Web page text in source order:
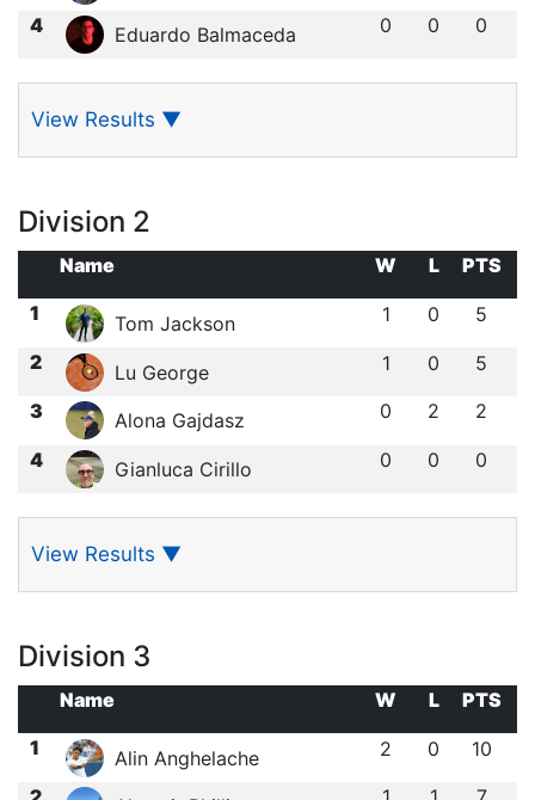
4 Eduardo Balmaceda 0 0 0
View Results ▼
Division 2
Name W L
PTS
1
Tom Jackson 1 0 5
2 Lu George 1 0 5
3 Alona Gajdasz 0 2 2
4 Gianluca Cirillo 0 0 0
View Results ▼
Division 3
Name W L
PTS
1
Alin Anghelache 2 0 10